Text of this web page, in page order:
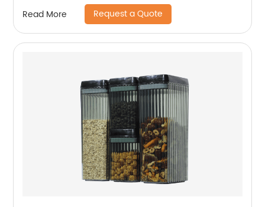
Food Storage Container With Lids
Read More Request a Quote